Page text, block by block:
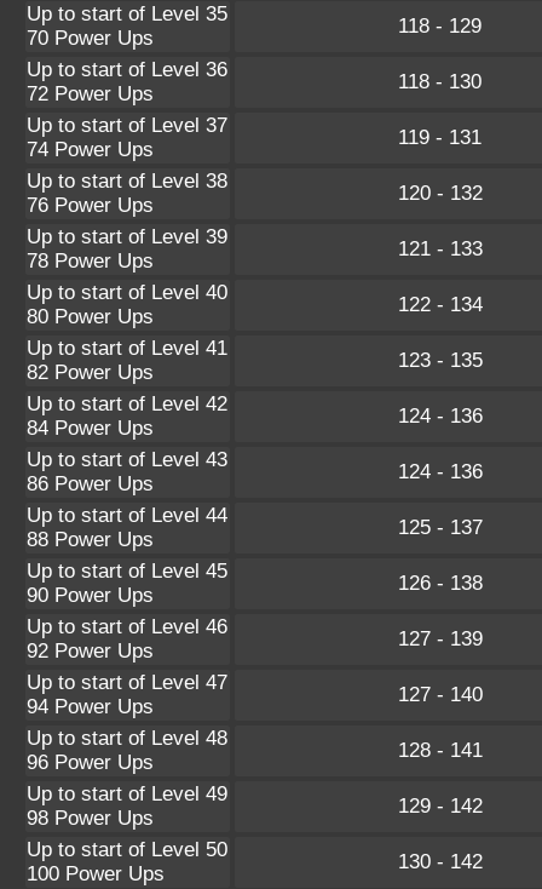
Up to start of Level 35
70 Power Ups
118 - 129
Up to start of Level 36
72 Power Ups
118 - 130
Up to start of Level 37
74 Power Ups
119 - 131
Up to start of Level 38
76 Power Ups
120 - 132
Up to start of Level 39
78 Power Ups
121 - 133
Up to start of Level 40
80 Power Ups
122 - 134
Up to start of Level 41
82 Power Ups
123 - 135
Up to start of Level 42
84 Power Ups
124 - 136
Up to start of Level 43
86 Power Ups
124 - 136
Up to start of Level 44
88 Power Ups
125 - 137
Up to start of Level 45
90 Power Ups
126 - 138
Up to start of Level 46
92 Power Ups
127 - 139
Up to start of Level 47
94 Power Ups
127 - 140
Up to start of Level 48
96 Power Ups
128 - 141
Up to start of Level 49
98 Power Ups
129 - 142
Up to start of Level 50
100 Power Ups
130 - 142